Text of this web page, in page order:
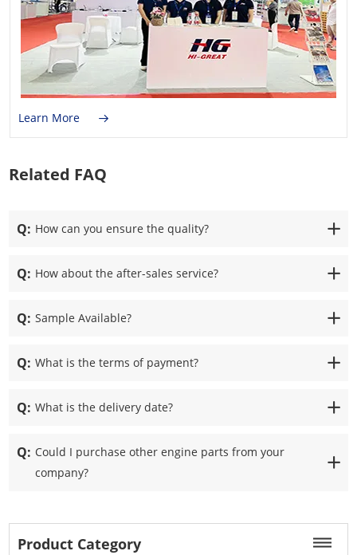
Learn More
Related FAQ
Q: How can you ensure the quality?
Q: How about the after-sales service?
Q: Sample Available?
Q: What is the terms of payment?
Q: What is the delivery date?
Q: Could I purchase other engine parts from your
company?
Product Category